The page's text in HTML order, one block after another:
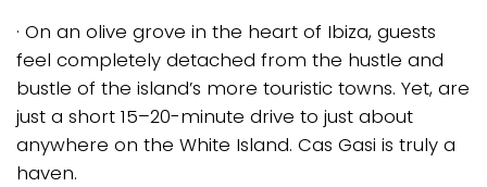
· On an olive grove in the heart of Ibiza, guests
feel completely detached from the hustle and
bustle of the island’s more touristic towns. Yet, are
just a short 15–20-minute drive to just about
anywhere on the White Island. Cas Gasi is truly a
haven.